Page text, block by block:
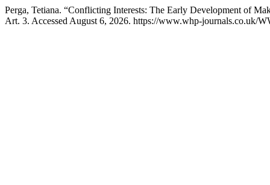
Perga, Tetiana. “Conflicting Interests: The Early Development of
Art. 3. Accessed August 6, 2026. https://www.whp-journals.co.uk/